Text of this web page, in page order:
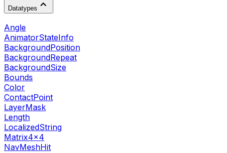
Datatypes
Angle
AnimatorStateInfo
BackgroundPosition
BackgroundRepeat
BackgroundSize
Bounds
Color
ContactPoint
LayerMask
Length
LocalizedString
Matrix4x4
NavMeshHit